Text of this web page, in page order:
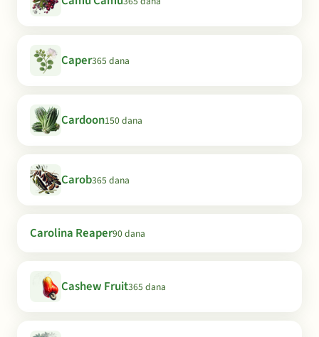
Caper365 dana
Cardoon150 dana
Carob365 dana
Carolina Reaper90 dana
Cashew Fruit365 dana